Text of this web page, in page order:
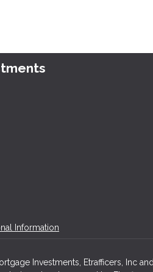
Information
Investments, Etrafficers, Inc